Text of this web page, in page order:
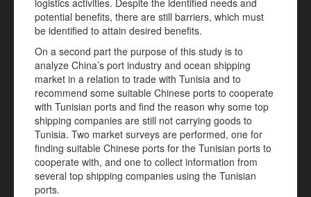
logistics activities. Despite the identified needs and
potential benefits, there are still barriers, which must
be identified to attain desired benefits.
On a second part the purpose of this study is to
analyze China’s port industry and ocean shipping
market in a relation to trade with Tunisia and to
recommend some suitable Chinese ports to cooperate
with Tunisian ports and find the reason why some top
shipping companies are still not carrying goods to
Tunisia. Two market surveys are performed, one for
finding suitable Chinese ports for the Tunisian ports to
cooperate with, and one to collect information from
several top shipping companies using the Tunisian
ports.